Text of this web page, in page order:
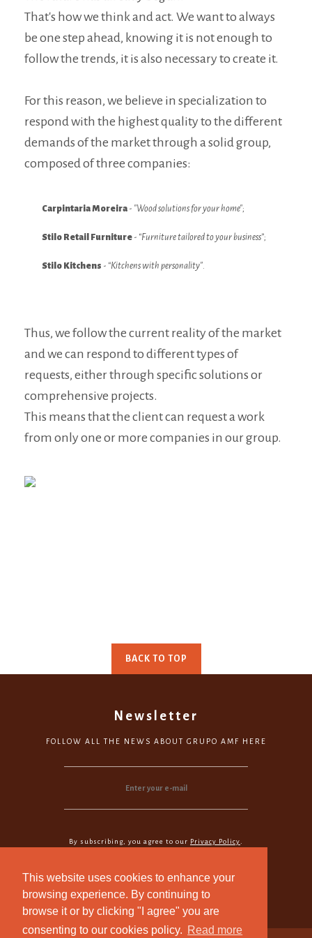
This website uses cookies to enhance your
browsing experience. By continuing to
browse it or by clicking "I agree" you are
consenting to our cookies policy. Read more
INTERNATIONAL
JOB OPPORTUNITIES
STLK
That's how we think and act. We want to always
be one step ahead, knowing it is not enough to
follow the trends, it is also necessary to create it.
For this reason, we believe in specialization to
respond with the highest quality to the different
demands of the market through a solid group,
composed of three companies:
Carpintaria Moreira - "Wood solutions for your home";
Stilo Retail Furniture - “Furniture tailored to your business”;
Stilo Kitchens - “Kitchens with personality".
Thus, we follow the current reality of the market
and we can respond to different types of
requests, either through specific solutions or
comprehensive projects.
This means that the client can request a work
from only one or more companies in our group.
BACK TO TOP
Newsletter
FOLLOW ALL THE NEWS ABOUT GRUPO AMF HERE
By subscribing, you agree to our Privacy Policy
Subscribe